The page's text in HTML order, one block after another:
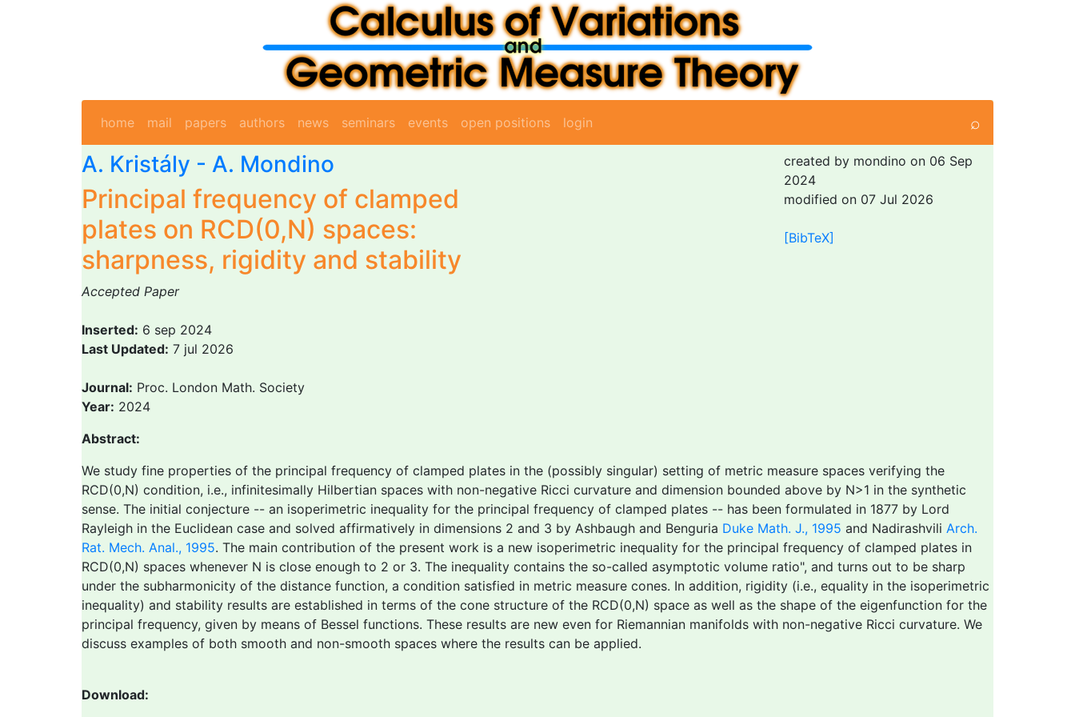
home mail papers authors news seminars events open positions login ⌕
A. Kristály - A. Mondino
Principal frequency of clamped
plates on RCD(0,N) spaces:
sharpness, rigidity and stability
created by mondino on 06 Sep
2024
modified on 07 Jul 2026
[BibTeX]
Accepted Paper
Inserted: 6 sep 2024
Last Updated: 7 jul 2026
Journal: Proc. London Math. Society
Year: 2024
Abstract:
We study fine properties of the principal frequency of clamped plates in the (possibly singular) setting of metric measure spaces verifying the
RCD(0,N) condition, i.e., infinitesimally Hilbertian spaces with non-negative Ricci curvature and dimension bounded above by N>1 in the synthetic
sense. The initial conjecture -- an isoperimetric inequality for the principal frequency of clamped plates -- has been formulated in 1877 by Lord
Rayleigh in the Euclidean case and solved affirmatively in dimensions 2 and 3 by Ashbaugh and Benguria Duke Math. J., 1995 and Nadirashvili Arch.
Rat. Mech. Anal., 1995. The main contribution of the present work is a new isoperimetric inequality for the principal frequency of clamped plates in
RCD(0,N) spaces whenever N is close enough to 2 or 3. The inequality contains the so-called asymptotic volume ratio", and turns out to be sharp
under the subharmonicity of the distance function, a condition satisfied in metric measure cones. In addition, rigidity (i.e., equality in the isoperimetric
inequality) and stability results are established in terms of the cone structure of the RCD(0,N) space as well as the shape of the eigenfunction for the
principal frequency, given by means of Bessel functions. These results are new even for Riemannian manifolds with non-negative Ricci curvature. We
discuss examples of both smooth and non-smooth spaces where the results can be applied.
Download: